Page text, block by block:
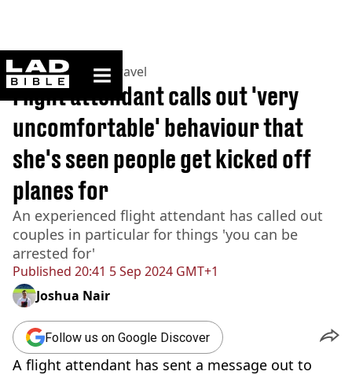
ladbible homepage
Home>Lifestyle> Travel
Published 20:41 5 Sep 2024 GMT+1
Flight attendant calls out 'very
uncomfortable' behaviour that
she's seen people get kicked off
planes for
An experienced flight attendant has called out
couples in particular for things 'you can be
arrested for'
Joshua Nair
Follow us on Google Discover
A flight attendant has sent a message out to